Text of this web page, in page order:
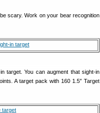
scary. Work on your bear recognition
target. You can augment that sight-in
A target pack with 160 1.5″ Target